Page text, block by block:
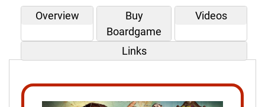
Overview
Buy
Boardgame
Videos
Links